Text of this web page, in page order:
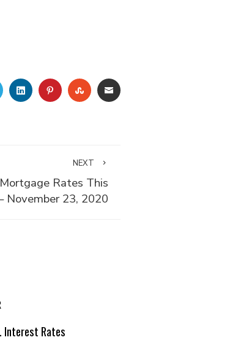
TWITTERLINKEDINPINTEREST
STUMBLEUPON
EMAIL
NEXT
Rates This
November 23, 2020
Interest Rates